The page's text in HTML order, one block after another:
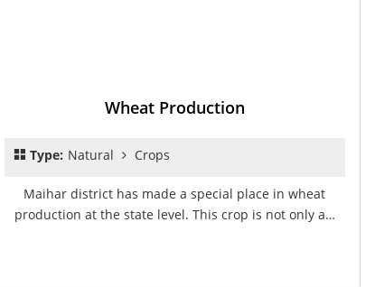
Wheat Production
Type:Natural Crops
Maihar district has made a special place in wheat
production at the state level. This crop is not only a…